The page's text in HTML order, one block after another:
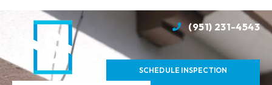
(951) 231-4543
SCHEDULE INSPECTION